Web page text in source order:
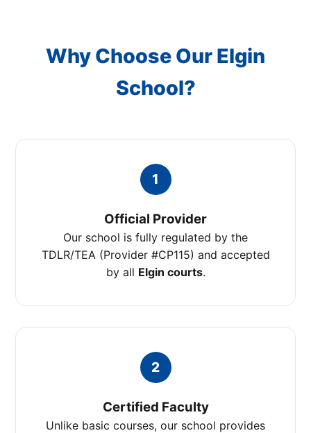
Why Choose Our Elgin
School?
1
Official Provider
Our school is fully regulated by the
TDLR/TEA (Provider #CP115) and accepted
by all Elgin courts.
2
Certified Faculty
Unlike basic courses, our school provides